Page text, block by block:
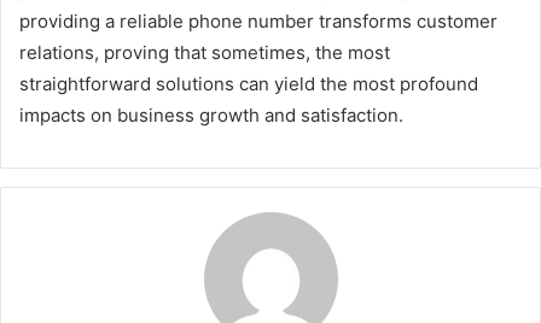
providing a reliable phone number transforms customer
relations, proving that sometimes, the most
straightforward solutions can yield the most profound
impacts on business growth and satisfaction.